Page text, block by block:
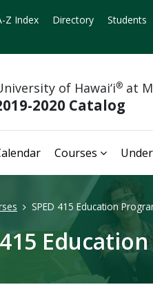
Z Index Directory Students
of Hawai‘i® at
2020 Catalog
Courses
SPED 415 Education
415